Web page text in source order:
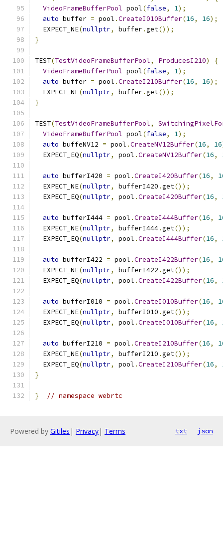
VideoFrameBufferPool pool(false, 1);
auto buffer = pool .CreateI010Buffer(16, 16);
  EXPECT_NE
(nullptr, buffer.get());
}
TEST(TestVideoFrameBufferPool, ProducesI210)
{
VideoFrameBufferPool pool(false, 1);
auto buffer = pool .CreateI210Buffer(16, 16);
  EXPECT_NE
(nullptr, buffer.get());
}
TEST(TestVideoFrameBufferPool,
VideoFrameBufferPool pool(false, 1);
auto buffeNV12 = pool .CreateNV12Buffer(16, 16
  EXPECT_EQ
(nullptr, pool .CreateNV12Buffer(16,
auto bufferI420 = pool .CreateI420Buffer(16,
  EXPECT_NE
(nullptr, bufferI420 .get());
  EXPECT_EQ
(nullptr, pool .CreateI420Buffer(16,
auto bufferI444 = pool .CreateI444Buffer(16,
  EXPECT_NE
(nullptr, bufferI444.get());
  EXPECT_EQ
(nullptr, pool .CreateI444Buffer(16,
auto bufferI422 = pool .CreateI422Buffer(16,
  EXPECT_NE
(nullptr, bufferI422 .get());
  EXPECT_EQ
(nullptr, pool .CreateI422Buffer(16,
auto bufferI010 = pool .CreateI010Buffer(16,
  EXPECT_NE
(nullptr, bufferI010 .get());
  EXPECT_EQ
(nullptr, pool .CreateI010Buffer(16,
auto bufferI210 = pool .CreateI210Buffer(16,
  EXPECT_NE
(nullptr, bufferI210 .get());
  EXPECT_EQ
(nullptr, pool .CreateI210Buffer(16,
}
} // namespace webrtc
Powered by Gitiles | Privacy| Terms txt json